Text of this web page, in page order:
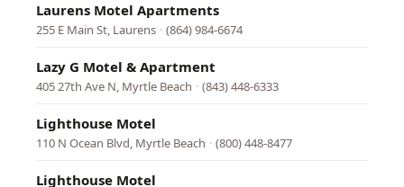
Laurens Motel Apartments
255 E Main St, Laurens · (864) 984-6674
Lazy G Motel & Apartment
405 27th Ave N, Myrtle Beach · (843) 448-6333
Lighthouse Motel
110 N Ocean Blvd, Myrtle Beach · (800) 448-8477
Lighthouse Motel